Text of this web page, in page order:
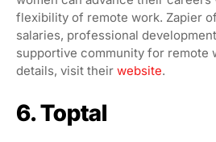
flexibility of remote work. Zapier
salaries, professional
supportive community for remote
details, visit their website.
6. Toptal